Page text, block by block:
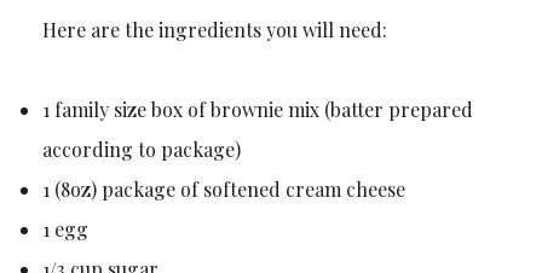
Here are the ingredients you will need:
1 family size box of brownie mix (batter prepared
according to package)
1 (8oz) package of softened cream cheese
1 egg